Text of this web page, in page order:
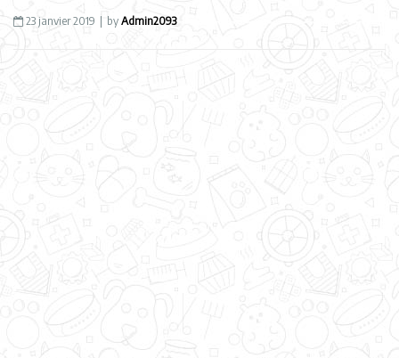
23 janvier 2019 by Admin2093